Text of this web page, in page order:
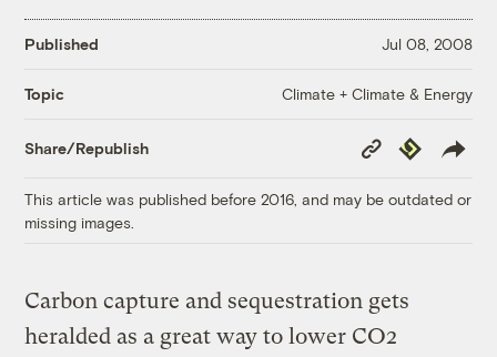
Published Jul 08, 2008
Topic Climate + Climate & Energy
Share/Republish
Copy
Link
Republish
This article was published before 2016, and may be outdated or
missing images.
Carbon capture and sequestration gets
heralded as a great way to lower CO2